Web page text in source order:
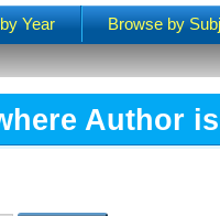
Year Browse by
Author